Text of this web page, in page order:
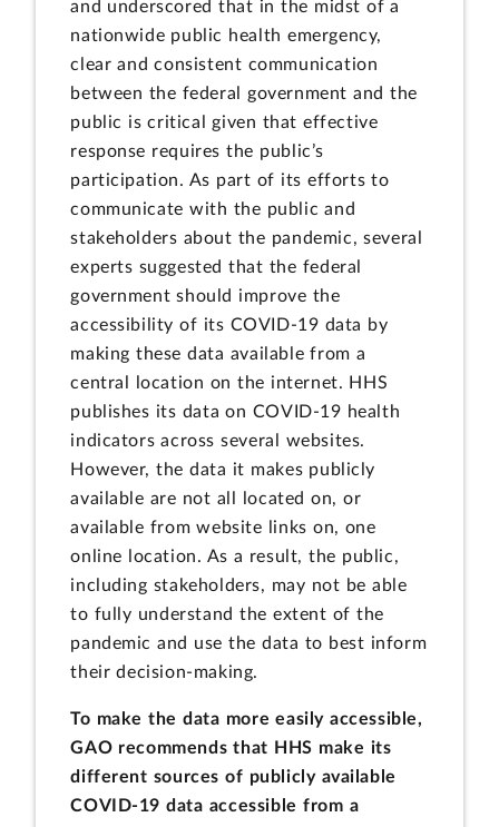
and underscored that in the midst of a
nationwide public health emergency,
clear and consistent communication
between the federal government and the
public is critical given that effective
response requires the public’s
participation. As part of its efforts to
communicate with the public and
stakeholders about the pandemic, several
experts suggested that the federal
government should improve the
accessibility of its COVID-19 data by
making these data available from a
central location on the internet. HHS
publishes its data on COVID-19 health
indicators across several websites.
However, the data it makes publicly
available are not all located on, or
available from website links on, one
online location. As a result, the public,
including stakeholders, may not be able
to fully understand the extent of the
pandemic and use the data to best inform
their decision-making.
To make the data more easily accessible,
GAO recommends that HHS make its
different sources of publicly available
COVID-19 data accessible from a